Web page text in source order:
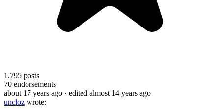
1,795 posts
70 endorsements
about 17 years ago · edited almost 14 years ago
uncloz wrote: